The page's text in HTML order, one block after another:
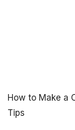
How to Make a
Tips